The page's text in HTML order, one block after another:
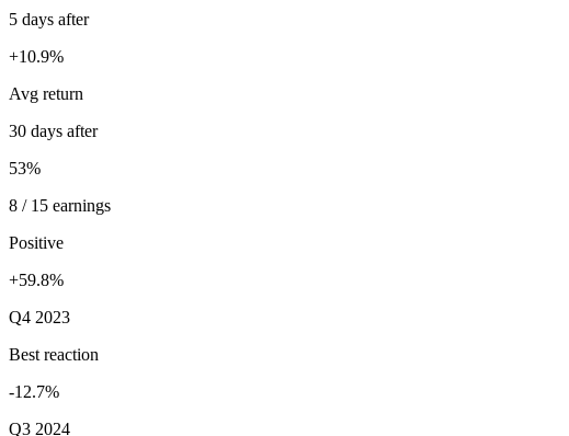
5 days after
+10.9%
Avg return
30 days after
53%
8 / 15 earnings
Positive
+59.8%
Q4 2023
Best reaction
-12.7%
Q3 2024